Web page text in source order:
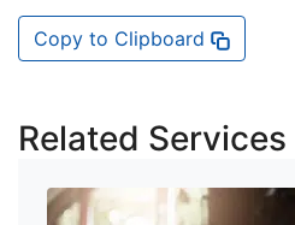
Copy to Clipboard
Related Services